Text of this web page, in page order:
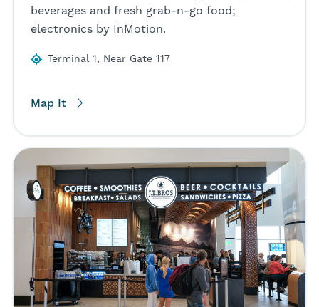
beverages and fresh grab-n-go food;
electronics by InMotion.
Terminal 1, Near Gate 117
Map It